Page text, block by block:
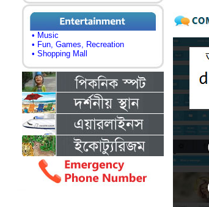
• Music
• Fun, Games, Recreation
• Shopping Mall